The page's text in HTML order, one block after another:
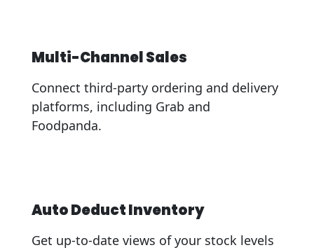
Multi-Channel Sales
Connect third-party ordering and delivery
platforms, including Grab and
Foodpanda.
Auto Deduct Inventory
Get up-to-date views of your stock levels